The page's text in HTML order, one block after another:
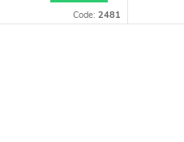
Code: 2481